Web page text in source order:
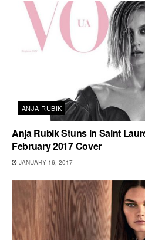
ANJA RUBIK
Anja Rubik Stuns in Saint
February 2017 Cover
JANUARY 16, 2017